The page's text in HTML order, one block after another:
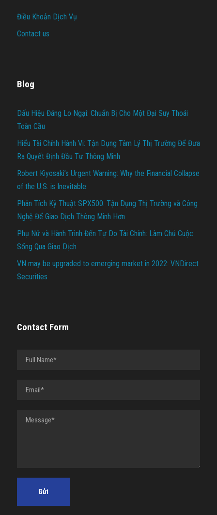
Điều Khoản Dịch Vụ
Contact us
Blog
Dấu Hiệu Đáng Lo Ngại: Chuẩn Bị Cho Một Đại Suy Thoái
Toàn Cầu
Hiểu Tài Chính Hành Vi: Tận Dụng Tâm Lý Thị Trường Để Đưa
Ra Quyết Định Đầu Tư Thông Minh
Robert Kiyosaki’s Urgent Warning: Why the Financial Collapse
of the U.S. is Inevitable
Phân Tích Kỹ Thuật SPX500: Tận Dụng Thị Trường và Công
Nghệ Để Giao Dịch Thông Minh Hơn
Phụ Nữ và Hành Trình Đến Tự Do Tài Chính: Làm Chủ Cuộc
Sống Qua Giao Dịch
VN may be upgraded to emerging market in 2022: VNDirect
Securities
Contact Form